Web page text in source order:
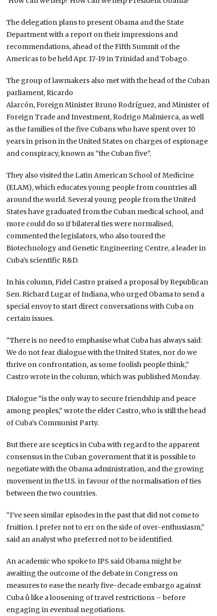
The delegation plans to present Obama and the State
Department with a report on their impressions and
recommendations, ahead of the Fifth Summit of the
Americas to be held Apr. 17-19 in Trinidad and Tobago.
The group of lawmakers also met with the head of the Cuban
parliament, Ricardo
Alarcón, Foreign Minister Bruno Rodríguez, and Minister of
Foreign Trade and Investment, Rodrigo Malmierca, as well
as the families of the five Cubans who have spent over 10
years in prison in the United States on charges of espionage
and conspiracy, known as “the Cuban five”.
They also visited the Latin American School of Medicine
(ELAM), which educates young people from countries all
around the world. Several young people from the United
States have graduated from the Cuban medical school, and
more could do so if bilateral ties were normalised,
commented the legislators, who also toured the
Biotechnology and Genetic Engineering Centre, a leader in
Cuba’s scientific R&D.
In his column, Fidel Castro praised a proposal by Republican
Sen. Richard Lugar of Indiana, who urged Obama to send a
special envoy to start direct conversations with Cuba on
certain issues.
“There is no need to emphasise what Cuba has always said:
We do not fear dialogue with the United States, nor do we
thrive on confrontation, as some foolish people think,”
Castro wrote in the column, which was published Monday.
Dialogue “is the only way to secure friendship and peace
among peoples,” wrote the elder Castro, who is still the head
of Cuba’s Communist Party.
But there are sceptics in Cuba with regard to the apparent
consensus in the Cuban government that it is possible to
negotiate with the Obama administration, and the growing
movement in the U.S. in favour of the normalisation of ties
between the two countries.
“I’ve seen similar episodes in the past that did not come to
fruition. I prefer not to err on the side of over-enthusiasm,”
said an analyst who preferred not to be identified.
An academic who spoke to IPS said Obama might be
awaiting the outcome of the debate in Congress on
measures to ease the nearly five-decade embargo against
Cuba û like a loosening of travel restrictions – before
engaging in eventual negotiations.